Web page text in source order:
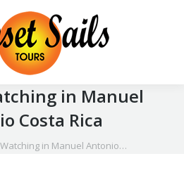
in Manuel
Costa Rica
in Manuel Antonio…